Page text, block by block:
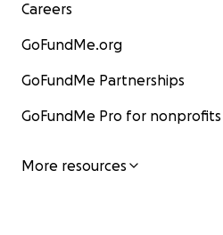
Careers
GoFundMe.org
GoFundMe Partnerships
GoFundMe Pro for nonprofits
More resources